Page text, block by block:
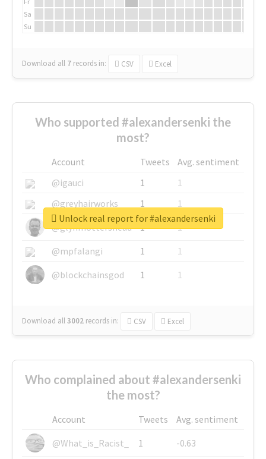
Sa
Su
Download all 7 records in: CSV Excel
Who supported #alexandersenki the
most?
Account Tweets
Avg. sentiment
@igauci
1
1
@greyhairworks
1
1
@glynmottershead
1
1
@mpfalangi
1
1
@blockchainsgod
1 1
Download all3002 records in: CSV Excel
Unlock real report for #alexandersenki
Who complained about #alexandersenki
the most?
Account Tweets
Avg. sentiment
@What_is_Racist_
1
-0.63